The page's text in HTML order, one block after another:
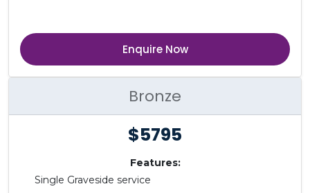
Enquire Now
Bronze
$5795
Features:
Single Graveside service